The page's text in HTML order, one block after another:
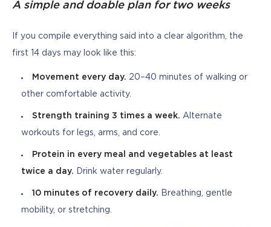
A simple and doable plan for two weeks
If you compile everything said into a clear algorithm, the
first 14 days may look like this:
Movement every day. 20–40 minutes of walking or
other comfortable activity.
Strength training 3 times a week. Alternate
workouts for legs, arms, and core.
Protein in every meal and vegetables at least
twice a day. Drink water regularly.
10 minutes of recovery daily. Breathing, gentle
mobility, or stretching.